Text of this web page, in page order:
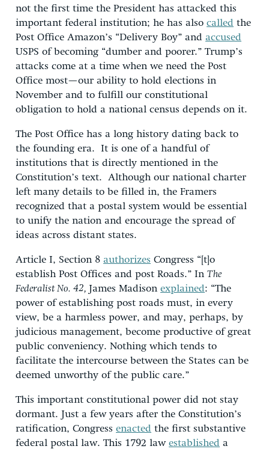
not the first time the President has attacked this
important federal institution; he has also called the
Post Office Amazon’s “Delivery Boy” and accused
USPS of becoming “dumber and poorer.” Trump’s
attacks come at a time when we need the Post
Office most—our ability to hold elections in
November and to fulfill our constitutional
obligation to hold a national census depends on it.
The Post Office has a long history dating back to
the founding era. It is one of a handful of
institutions that is directly mentioned in the
Constitution’s text. Although our national charter
left many details to be filled in, the Framers
recognized that a postal system would be essential
to unify the nation and encourage the spread of
ideas across distant states.
Article I, Section 8 authorizes Congress “[t]o
establish Post Offices and post Roads.” In The
Federalist No. 42, James Madison explained: “The
power of establishing post roads must, in every
view, be a harmless power, and may, perhaps, by
judicious management, become productive of great
public conveniency. Nothing which tends to
facilitate the intercourse between the States can be
deemed unworthy of the public care.”
This important constitutional power did not stay
dormant. Just a few years after the Constitution’s
ratification, Congress enacted the first substantive
federal postal law. This 1792 law established a